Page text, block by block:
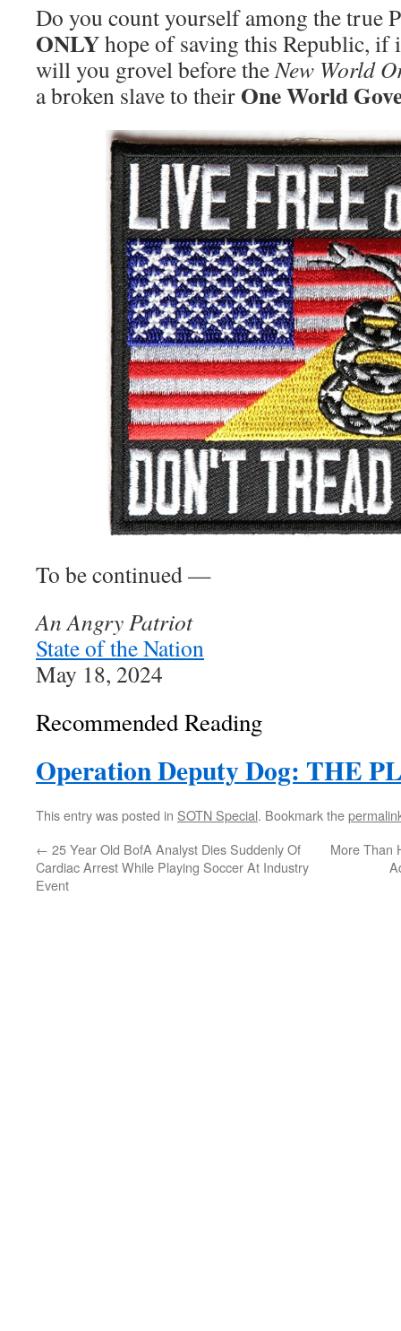
Do you count yourself among the true
ONLYhope of saving this Republic, if
will you grovel before theNew World
a broken slave to their One World
To be continued —
An Angry Patriot
State of the Nation
May 18, 2024
Recommended Reading
Operation Deputy Dog: THE
This entry was posted in SOTN Special. Bookmark the
← 25 Year Old BofA Analyst Dies Suddenly Of
Cardiac Arrest While Playing Soccer At Industry
Event
More Than